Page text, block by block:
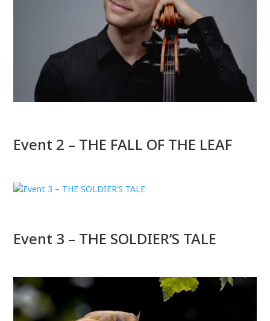
Event 2 – THE FALL OF THE LEAF
Event 3 – THE SOLDIER’S TALE